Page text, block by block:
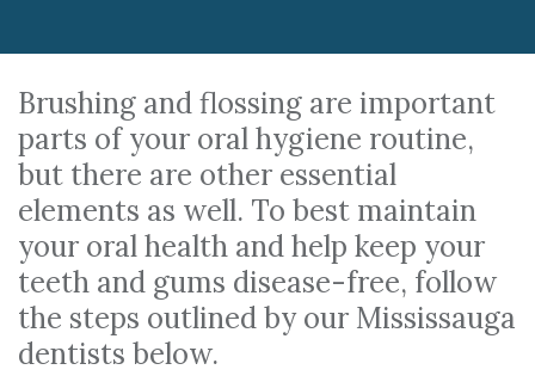
Brushing and flossing are important
parts of your oral hygiene routine,
but there are other essential
elements as well. To best maintain
your oral health and help keep your
teeth and gums disease-free, follow
the steps outlined by our Mississauga
dentists below.